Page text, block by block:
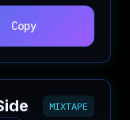
Copy
MIXTAPE